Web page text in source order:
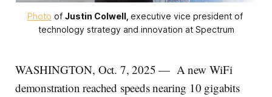
Photo of Justin Colwell, executive vice president of
technology strategy and innovation at Spectrum
WASHINGTON, Oct. 7, 2025 — A new WiFi
demonstration reached speeds nearing 10 gigabits